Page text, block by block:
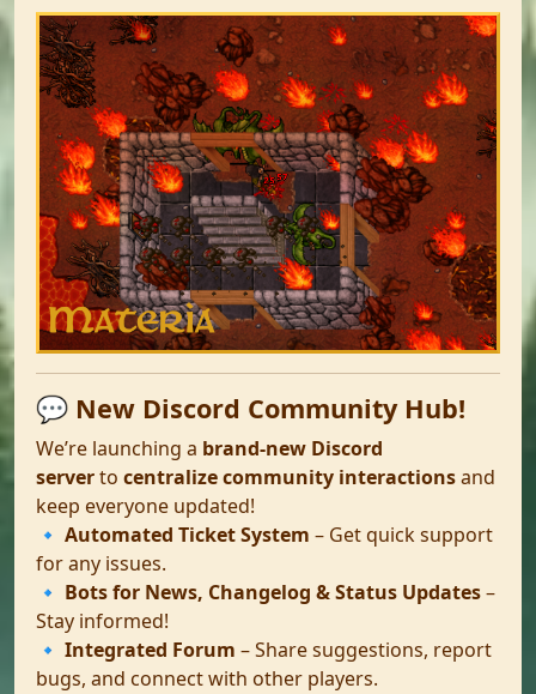
💬 New Discord Community Hub!
We’re launching a brand-new Discord
serverto centralize community interactionsand
keep everyone updated!
🔹 Automated Ticket System – Get quick support
for any issues.
🔹 Bots for News, Changelog & Status Updates–
Stay informed!
🔹 Integrated Forum – Share suggestions, report
bugs, and connect with other players.